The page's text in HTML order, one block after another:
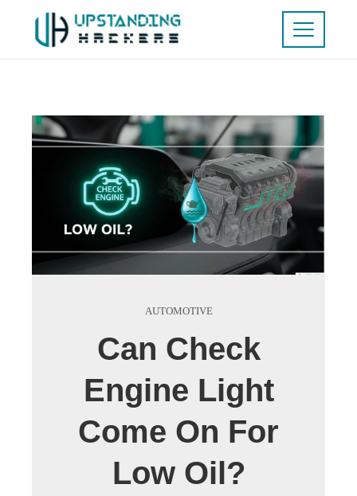
AUTOMOTIVE
Can Check
Engine Light
Come On For
Low Oil?